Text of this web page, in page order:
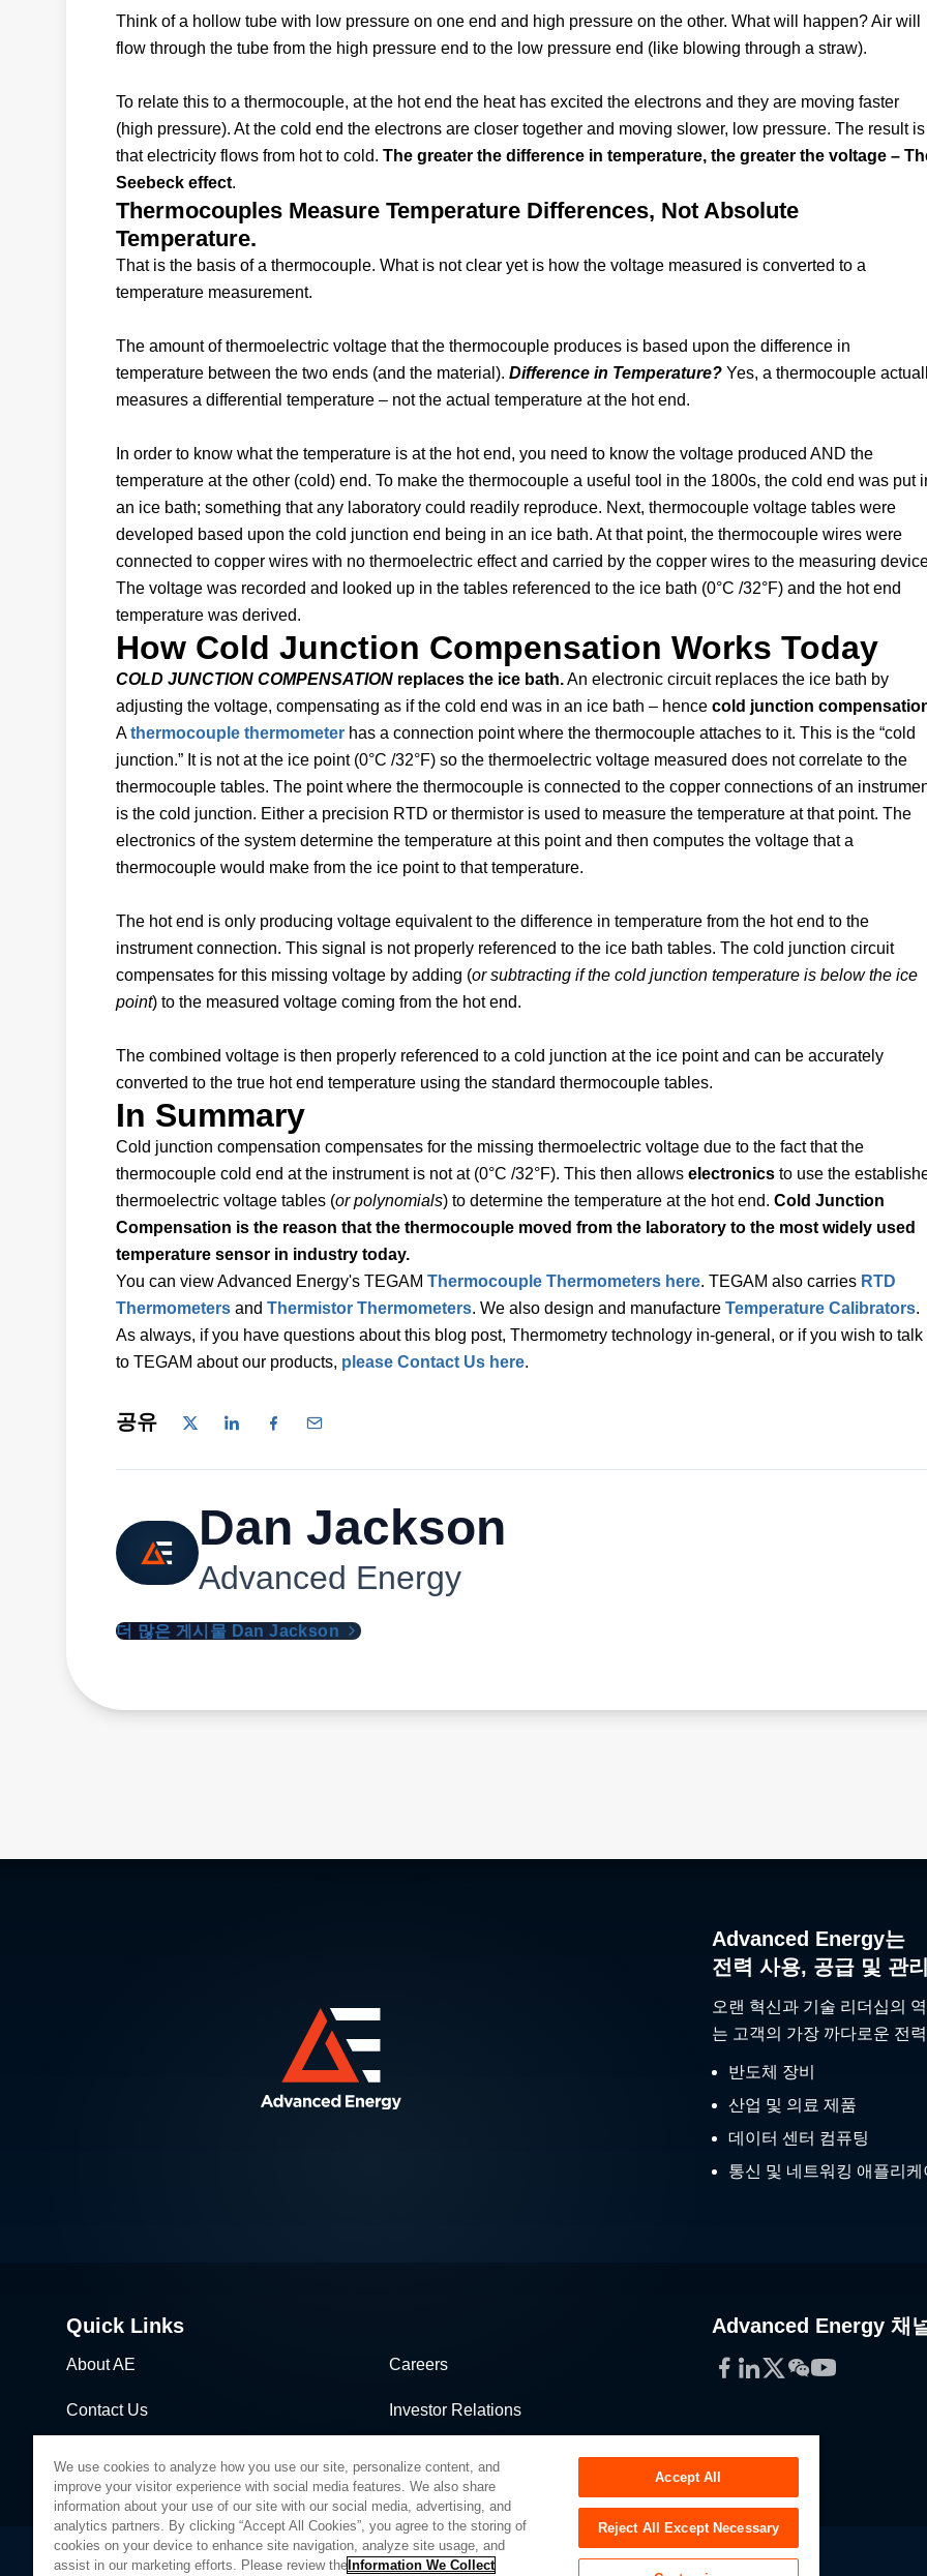
Think of a hollow tube with low pressure on one end and high pressure on the other. What will happen? Air will
flow through the tube from the high pressure end to the low pressure end (like blowing through a straw).
To relate this to a thermocouple, at the hot end the heat has excited the electrons and they are moving faster
(high pressure). At the cold end the electrons are closer together and moving slower, low pressure. The result is
that electricity flows from hot to cold. The greater the difference in temperature, the greater the voltage –
Seebeck effect.
Thermocouples Measure Temperature Differences, Not Absolute
Temperature.
That is the basis of a thermocouple. What is not clear yet is how the voltage measured is converted to a
temperature measurement.
The amount of thermoelectric voltage that the thermocouple produces is based upon the difference in
temperature between the two ends (and the material). Difference in Temperature? Yes, a thermocouple
measures a differential temperature – not the actual temperature at the hot end.
In order to know what the temperature is at the hot end, you need to know the voltage produced AND the
temperature at the other (cold) end. To make the thermocouple a useful tool in the 1800s, the cold end was put
an ice bath; something that any laboratory could readily reproduce. Next, thermocouple voltage tables were
developed based upon the cold junction end being in an ice bath. At that point, the thermocouple wires were
connected to copper wires with no thermoelectric effect and carried by the copper wires to the measuring
The voltage was recorded and looked up in the tables referenced to the ice bath (0°C /32°F) and the hot end
temperature was derived.
How Cold Junction Compensation Works Today
COLD JUNCTION COMPENSATION replaces the ice bath.An electronic circuit replaces the ice bath by
adjusting the voltage, compensating as if the cold end was in an ice bath – hence cold junction
Athermocouple thermometer has a connection point where the thermocouple attaches to it. This is the “cold
junction.” It is not at the ice point (0°C /32°F) so the thermoelectric voltage measured does not correlate to the
thermocouple tables. The point where the thermocouple is connected to the copper connections of an
is the cold junction. Either a precision RTD or thermistor is used to measure the temperature at that point. The
electronics of the system determine the temperature at this point and then computes the voltage that a
thermocouple would make from the ice point to that temperature.
The hot end is only producing voltage equivalent to the difference in temperature from the hot end to the
instrument connection. This signal is not properly referenced to the ice bath tables. The cold junction circuit
compensates for this missing voltage by adding (or subtracting if the cold junction temperature is below the ice
point) to the measured voltage coming from the hot end.
The combined voltage is then properly referenced to a cold junction at the ice point and can be accurately
converted to the true hot end temperature using the standard thermocouple tables.
In Summary
Cold junction compensation compensates for the missing thermoelectric voltage due to the fact that the
thermocouple cold end at the instrument is not at (0°C /32°F). This then allows electronics to use the
thermoelectric voltage tables (or polynomials) to determine the temperature at the hot end. Cold Junction
Compensation is the reason that the thermocouple moved from the laboratory to the most widely used
temperature sensor in industry today.
You can view Advanced Energy's TEGAM Thermocouple Thermometers here. TEGAM also carries RTD
Thermometers and Thermistor Thermometers. We also design and manufacture Temperature Calibrators.
As always, if you have questions about this blog post, Thermometry technology in-general, or if you wish to talk
to TEGAM about our products, please Contact Us here.
공유
Dan Jackson
Advanced Energy
더 많은 게시물 Dan Jackson
Advanced Energy는
전력 사용, 공급 및 관
오랜 혁신과 기술 리더십의
는 고객의 가장 까다로운 전
반도체 장비
산업 및 의료 제품
데이터 센터 컴퓨팅
통신 및 네트워킹 애플리케
Quick Links
About AE Careers
Contact Us Investor Relations
Advanced Energy 채
Facebook
LinkedIn
Twitter
WeChat
YouTube
We use cookies to analyze how you use our site, personalize content, and
improve your visitor experience with social media features. We also share
information about your use of our site with our social media, advertising, and
analytics partners. By clicking “Accept All Cookies”, you agree to the storing of
cookies on your device to enhance site navigation, analyze site usage, and
assist in our marketing efforts. Please review the Information We Collect
Accept All
Reject All Except Necessary